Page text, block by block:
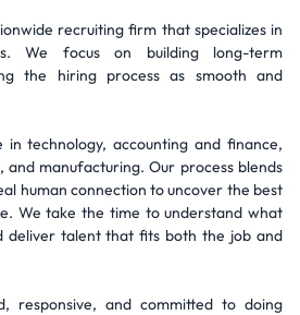
recruiting firm that specializes in
We focus on building long-term
the hiring process as smooth and
in technology, accounting and finance,
and manufacturing. Our process blends
human connection to uncover the best
We take the time to understand what
deliver talent that fits both the job and
responsive, and committed to doing